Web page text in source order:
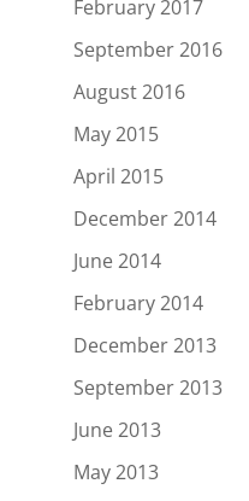
February 2017
September 2016
August 2016
May 2015
April 2015
December 2014
June 2014
February 2014
December 2013
September 2013
June 2013
May 2013